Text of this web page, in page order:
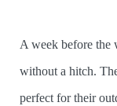
A week before the
without a hitch.
perfect for their